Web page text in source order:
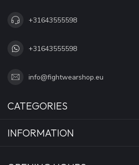
+31643555598
+31643555598
info@fightwearshop.eu
CATEGORIES
INFORMATION